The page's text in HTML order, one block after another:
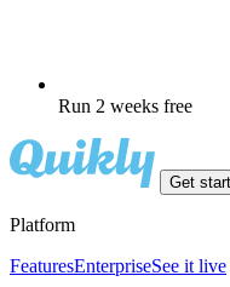
Run 2 weeks free
Get
Platform
FeaturesEnterpriseSee it live